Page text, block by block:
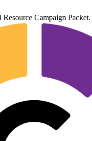
Campaign Packet.